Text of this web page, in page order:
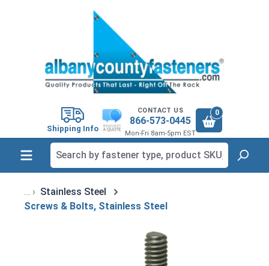
Shipping Info
CONTACT US
866-573-0445
Mon-Fri 8am-5pm EST
0
Stainless Steel
Screws & Bolts, Stainless Steel